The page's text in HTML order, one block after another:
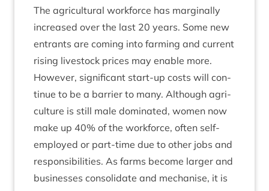
The agri­cul­tur­al work­force has mar­gin­ally
increased over the last 20 years. Some new
entrants are com­ing into farm­ing and cur­rent
rising live­stock prices may enable more.
How­ever, sig­ni­fic­ant start-up costs will con­
tin­ue to be a bar­ri­er to many. Although agri­
cul­ture is still male dom­in­ated, women now
make up 40% of the work­force, often self-
employed or part-time due to oth­er jobs and
respons­ib­il­it­ies. As farms become lar­ger and
busi­nesses con­sol­id­ate and mech­an­ise, it is